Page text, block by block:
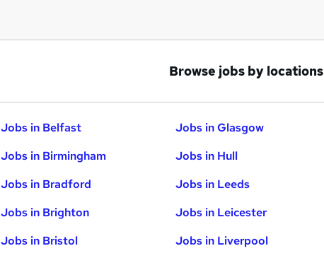
Browse jobs by locations
Jobs in Belfast
Jobs in Birmingham
Jobs in Bradford
Jobs in Brighton
Jobs in Bristol
Jobs in Glasgow
Jobs in Hull
Jobs in Leeds
Jobs in Leicester
Jobs in Liverpool